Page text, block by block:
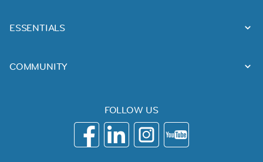
ESSENTIALS
COMMUNITY
FOLLOW US